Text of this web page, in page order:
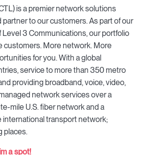
is a premier network solutions
to our customers. As part of our
3 Communications, our portfolio
customers. More network. More
for you. With a global
service to more than 350 metro
providing broadband, voice, video,
network services over a
mile U.S. fiber network and a
transport network;
places.
a spot!